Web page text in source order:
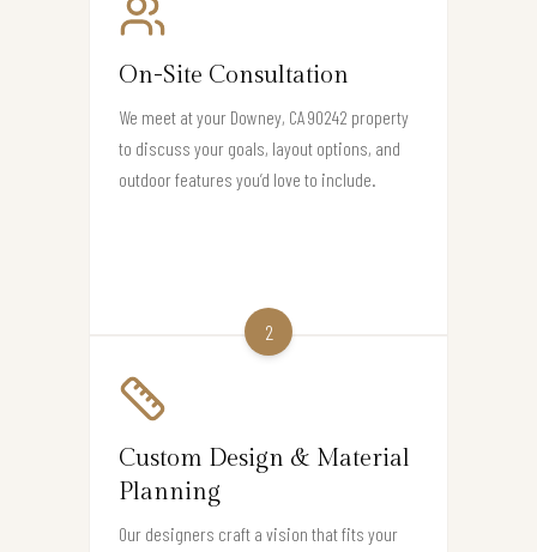
On-Site Consultation
We meet at your Downey, CA 90242 property
to discuss your goals, layout options, and
outdoor features you’d love to include.
2
Custom Design & Material
Planning
Our designers craft a vision that fits your